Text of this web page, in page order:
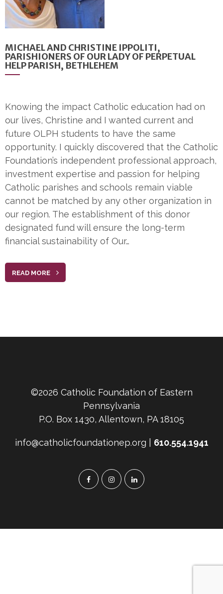
MICHAEL AND CHRISTINE IPPOLITI,
PARISHIONERS OF OUR LADY OF PERPETUAL
HELP PARISH, BETHLEHEM
Knowing the impact Catholic education had on
our lives, Christine and I wanted current and
future OLPH students to have the same
opportunity. I quickly discovered that the Catholic
Foundation’s independent professional approach,
investment expertise and passion for helping
Catholic parishes and schools remain viable
cannot be matched by any other organization in
our region. The establishment of this donor
designated fund will ensure the long-term
financial sustainability of Our…
READ MORE
©2026 Catholic Foundation of Eastern
Pennsylvania
P.O. Box 1430, Allentown, PA 18105
info@catholicfoundationep.org | 610.554.1941